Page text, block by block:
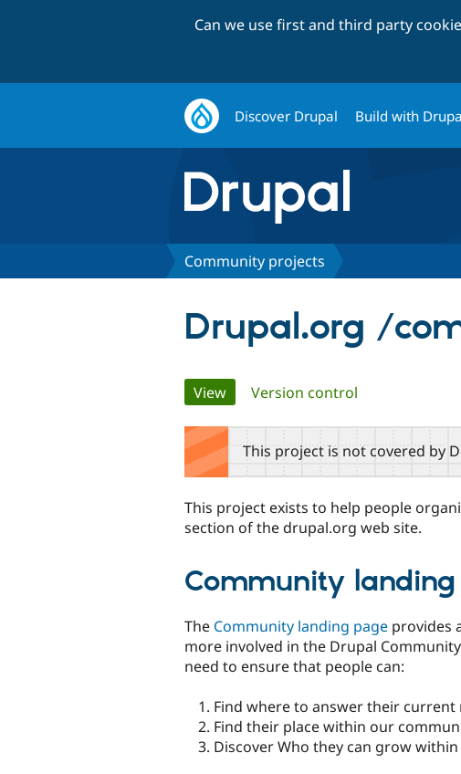
Can we use first and third party
Discover Drupal Build with
Community projects
Drupal.org /
Primary
tabs
View(active tab)
Version control
This project is not covered by
This project exists to help people
section of the drupal.org web site.
Community
The Community landing page provides
more involved in the Drupal
need to ensure that people can:
Find where to answer their current
Find their place within our
Discover Who they can grow